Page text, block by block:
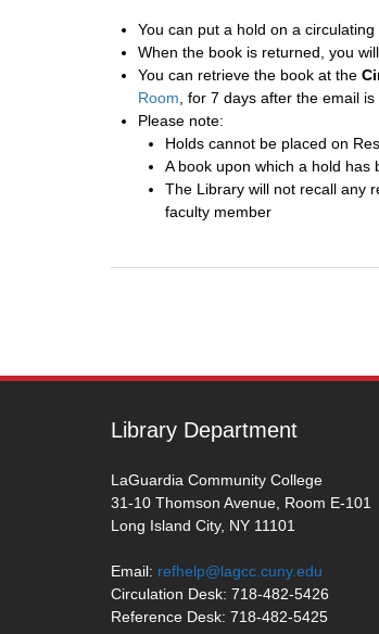
You can put a hold on a
When the book is returned, you
You can retrieve the book at the
Room , for 7 days after the email
Please note:
Holds cannot be placed on
A book upon which a hold
The Library will not recall any
faculty member
Library Department
LaGuardia Community College
31-10 Thomson Avenue, Room E-101
Long Island City, NY 11101
Email: refhelp@lagcc.cuny.edu
Circulation Desk: 718-482-5426
Reference Desk: 718-482-5425